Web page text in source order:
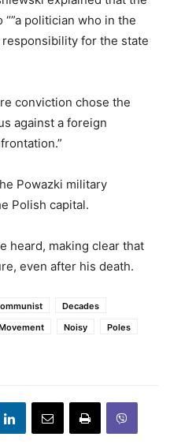
politician who in the
for the state
conviction chose the
against a foreign
Powazki military
Polish capital.
heard, making clear that
even after his death.
Decades
Noisy
Poles